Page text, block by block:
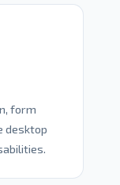
form
desktop